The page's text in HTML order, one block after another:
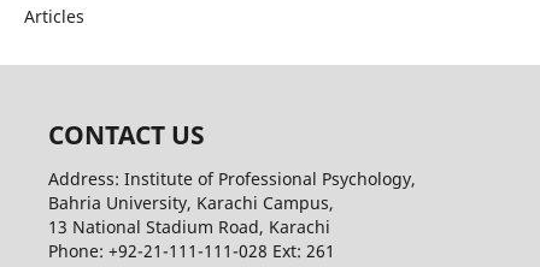
Articles
CONTACT US
Address: Institute of Professional Psychology,
Bahria University, Karachi Campus,
13 National Stadium Road, Karachi
Phone: +92-21-111-111-028 Ext: 261